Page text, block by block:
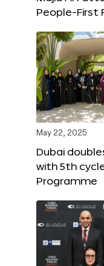
People-First
May 22, 2025
Dubai
with 5th
Programme